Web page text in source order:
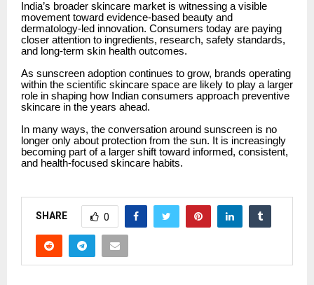
India’s broader skincare market is witnessing a visible
movement toward evidence-based beauty and
dermatology-led innovation. Consumers today are paying
closer attention to ingredients, research, safety standards,
and long-term skin health outcomes.
As sunscreen adoption continues to grow, brands operating
within the scientific skincare space are likely to play a larger
role in shaping how Indian consumers approach preventive
skincare in the years ahead.
In many ways, the conversation around sunscreen is no
longer only about protection from the sun. It is increasingly
becoming part of a larger shift toward informed, consistent,
and health-focused skincare habits.
SHARE 0